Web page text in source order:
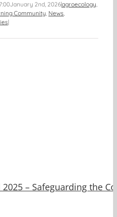
January 2nd, 2026|agroecology,
Community, News,
|
– Safeguarding the